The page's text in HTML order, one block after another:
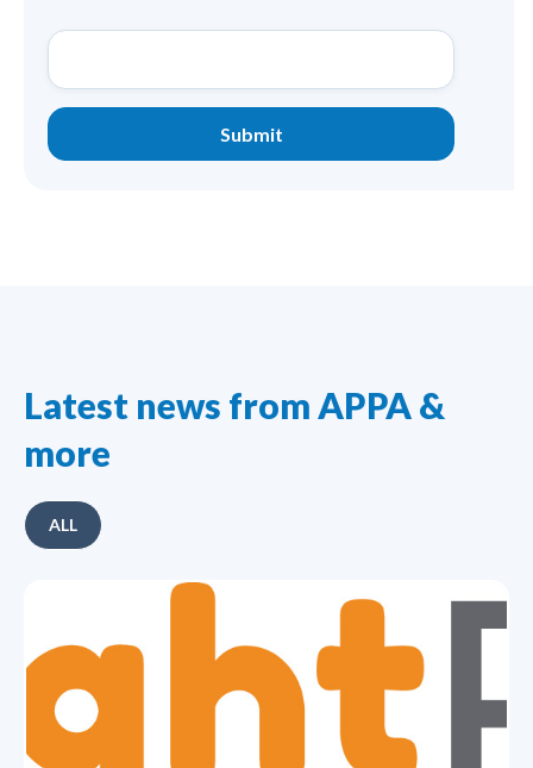
Latest news from APPA &
more
ALL